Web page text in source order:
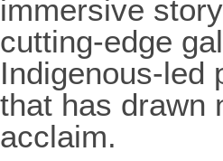
immersive
cutting-edge
Indigenous-led
that has drawn
acclaim.